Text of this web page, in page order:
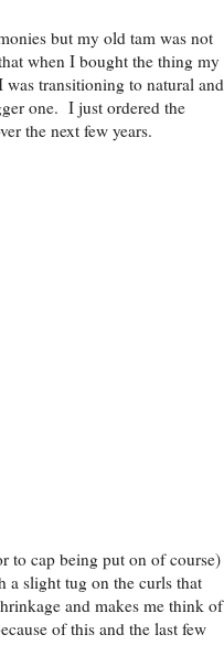
but my old tam was not
when I bought the thing my
transitioning to natural and
one. I just ordered the
the next few years.
to cap being put on of course)
a slight tug on the curls that
and makes me think of
of this and the last few